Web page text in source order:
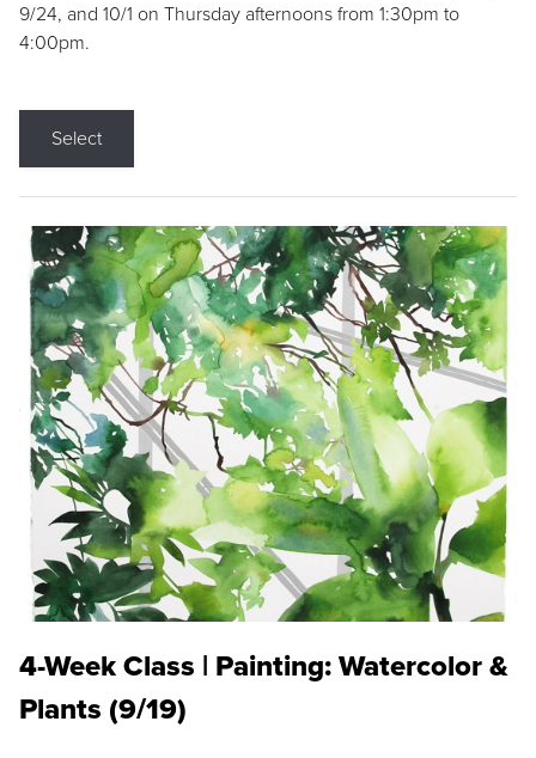
9/24, and 10/1 on Thursday afternoons from 1:30pm to
4:00pm.
Select
4-Week Class | Painting: Watercolor &
Plants (9/19)